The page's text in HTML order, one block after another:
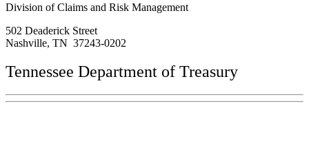
Division of Claims and Risk Management
502 Deaderick Street
Nashville, TN 37243-0202
Tennessee Department of Treasury